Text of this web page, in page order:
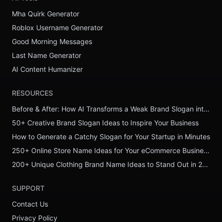
Mha Quirk Generator
Roblox Username Generator
Good Morning Messages
Last Name Generator
AI Content Humanizer
RESOURCES
Before & After: How AI Transforms a Weak Brand Slogan into a Powerful One
50+ Creative Brand Slogan Ideas to Inspire Your Business
How to Generate a Catchy Slogan for Your Startup in Minutes
250+ Online Store Name Ideas for Your eCommerce Business
200+ Unique Clothing Brand Name Ideas to Stand Out in 2026
SUPPORT
Contact Us
Privacy Policy